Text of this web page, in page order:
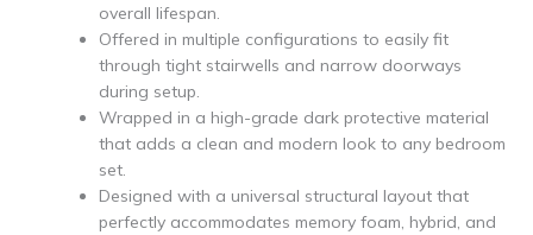
overall lifespan.
Offered in multiple configurations to easily fit
through tight stairwells and narrow doorways
during setup.
Wrapped in a high-grade dark protective material
that adds a clean and modern look to any bedroom
set.
Designed with a universal structural layout that
perfectly accommodates memory foam, hybrid, and